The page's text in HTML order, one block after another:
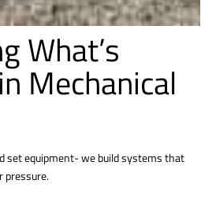
What’s
Mechanical
set equipment- we build systems that
pressure.